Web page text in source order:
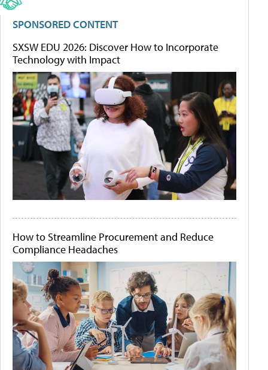
SPONSORED CONTENT
SXSW EDU 2026: Discover How to Incorporate
Technology with Impact
How to Streamline Procurement and Reduce
Compliance Headaches